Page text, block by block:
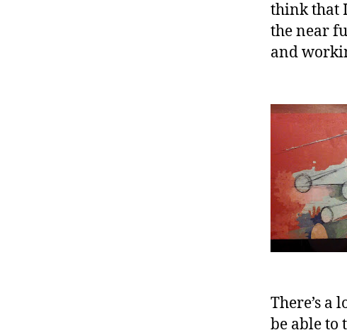
think that
the near
and
There’s a
be able to